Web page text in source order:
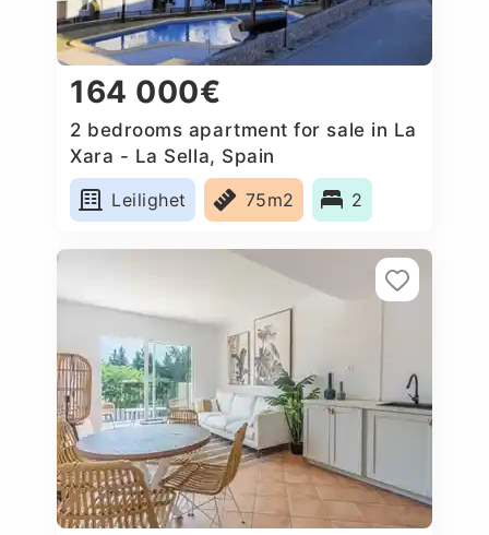
164 000€
2 bedrooms apartment for sale in La
Xara - La Sella, Spain
Leilighet
75m2 2